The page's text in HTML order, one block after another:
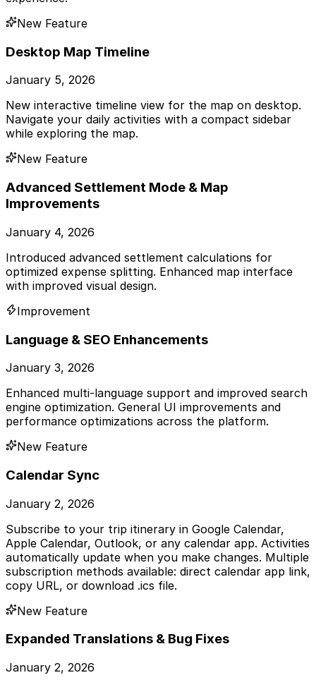
New Feature
Desktop Map Timeline
January 5, 2026
New interactive timeline view for the map on desktop.
Navigate your daily activities with a compact sidebar
while exploring the map.
New Feature
Advanced Settlement Mode & Map
Improvements
January 4, 2026
Introduced advanced settlement calculations for
optimized expense splitting. Enhanced map interface
with improved visual design.
Improvement
Language & SEO Enhancements
January 3, 2026
Enhanced multi-language support and improved search
engine optimization. General UI improvements and
performance optimizations across the platform.
New Feature
Calendar Sync
January 2, 2026
Subscribe to your trip itinerary in Google Calendar,
Apple Calendar, Outlook, or any calendar app. Activities
automatically update when you make changes. Multiple
subscription methods available: direct calendar app link,
copy URL, or download .ics file.
New Feature
Expanded Translations & Bug Fixes
January 2, 2026